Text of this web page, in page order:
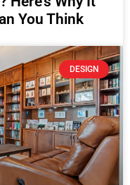
You Think
DESIGN